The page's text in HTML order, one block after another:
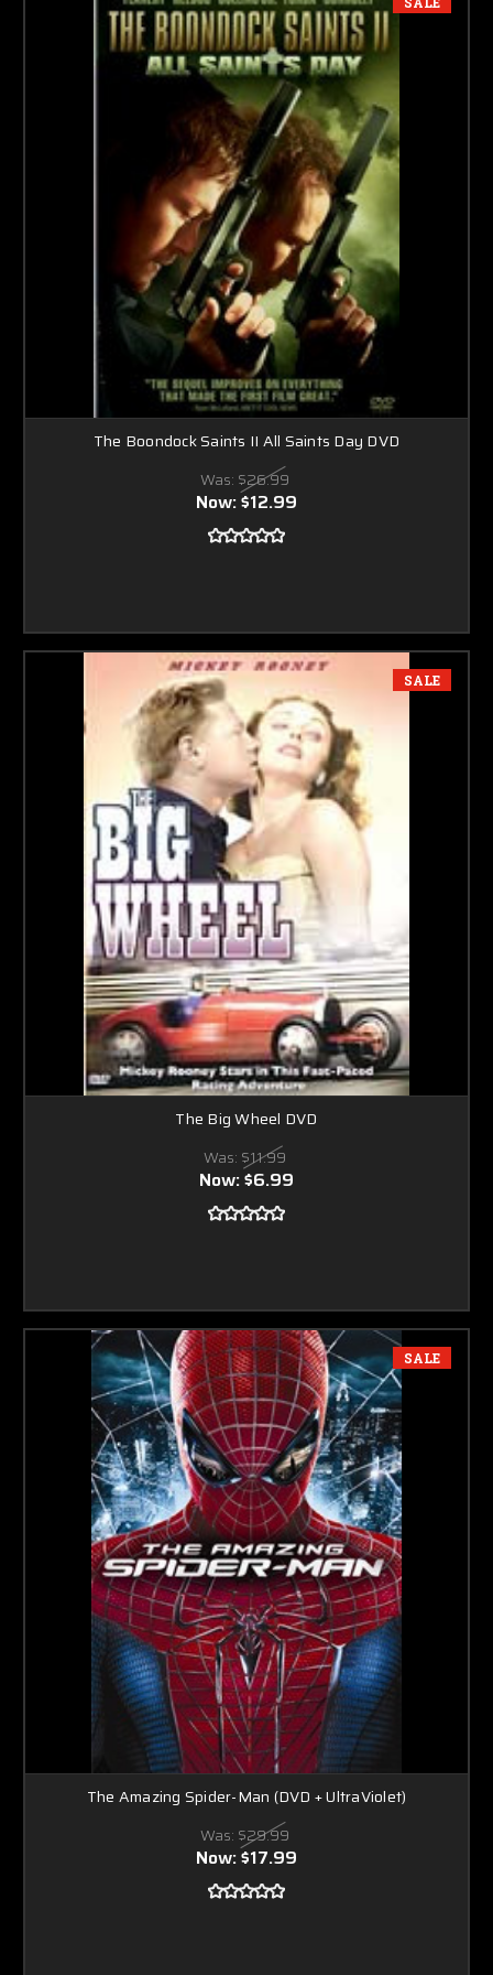
The Boondock Saints II All Saints Day DVD
Was: $26.99
Now:$12.99
SALE
The Big Wheel DVD
Was: $11.99
Now:$6.99
SALE
The Amazing Spider-Man (DVD + UltraViolet)
Was: $29.99
Now:$17.99